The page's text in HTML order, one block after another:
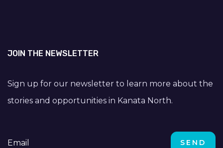
JOIN THE NEWSLETTER
Sign up for our newsletter to learn more about the
stories and opportunities in Kanata North.